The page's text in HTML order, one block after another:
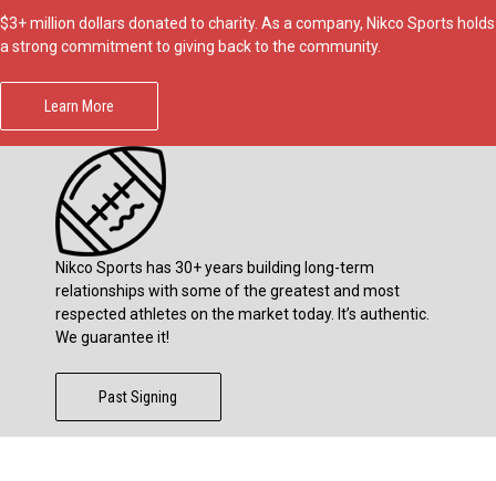
$3+ million dollars donated to charity. As a company, Nikco Sports holds
a strong commitment to giving back to the community.
Learn More
Nikco Sports has 30+ years building long-term
relationships with some of the greatest and most
respected athletes on the market today. It’s authentic.
We guarantee it!
Past Signing